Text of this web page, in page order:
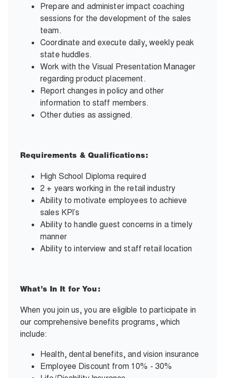
Prepare and administer impact coaching
sessions for the development of the sales
team.
Coordinate and execute daily, weekly peak
state huddles.
Work with the Visual Presentation Manager
regarding product placement.
Report changes in policy and other
information to staff members.
Other duties as assigned.
Requirements & Qualifications:
High School Diploma required
2 + years working in the retail industry
Ability to motivate employees to achieve
sales KPI’s
Ability to handle guest concerns in a timely
manner
Ability to interview and staff retail location
What’s In It for You:
When you join us, you are eligible to participate in
our comprehensive benefits programs, which
include:
Health, dental benefits, and vision insurance
Employee Discount from 10% - 30%